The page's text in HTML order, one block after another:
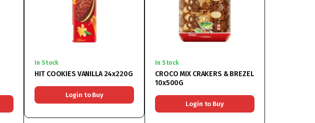
In Stock
HIT COOKIES VANILLA 24x220G
Login to Buy
In Stock
CROCO MIX CRAKERS & BREZEL
10x500G
Login to Buy